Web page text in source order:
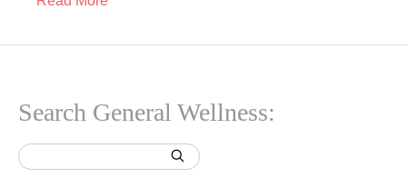
Search General Wellness: